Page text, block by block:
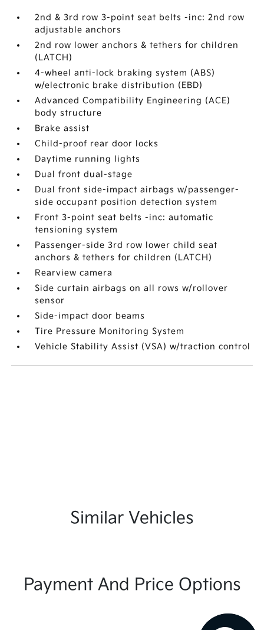
2nd & 3rd row 3-point seat belts -inc: 2nd row
adjustable anchors
2nd row lower anchors & tethers for children
(LATCH)
4-wheel anti-lock braking system (ABS)
w/electronic brake distribution (EBD)
Advanced Compatibility Engineering (ACE)
body structure
Brake assist
Child-proof rear door locks
Daytime running lights
Dual front dual-stage
Dual front side-impact airbags w/passenger-
side occupant position detection system
Front 3-point seat belts -inc: automatic
tensioning system
Passenger-side 3rd row lower child seat
anchors & tethers for children (LATCH)
Rearview camera
Side curtain airbags on all rows w/rollover
sensor
Side-impact door beams
Tire Pressure Monitoring System
Vehicle Stability Assist (VSA) w/traction control
Similar Vehicles
Payment And Price Options